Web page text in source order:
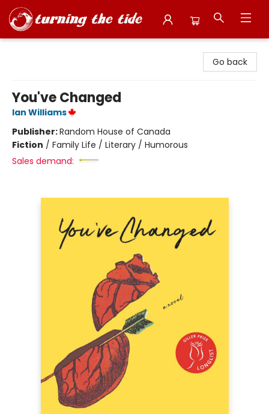
Go back
You've Changed
Ian Williams
Publisher:Random House of Canada
Fiction / Family Life / Literary / Humorous
Sales demand: